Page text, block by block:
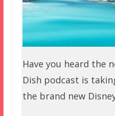
Have you heard the
Dish podcast is
the brand new